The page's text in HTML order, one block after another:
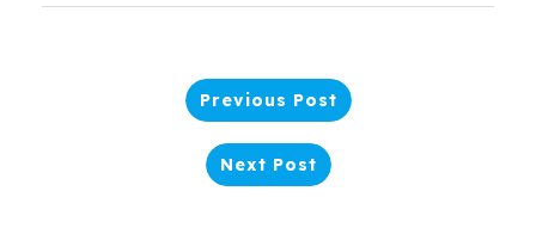
Previous Post
Next Post